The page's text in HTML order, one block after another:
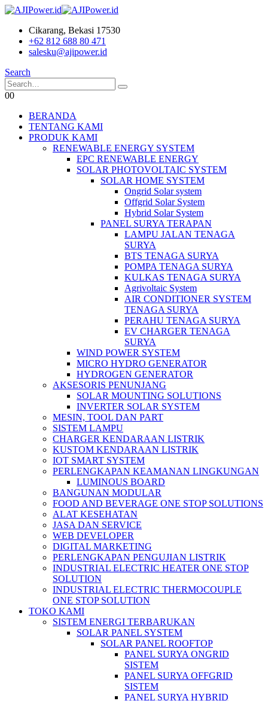
Cikarang, Bekasi 17530
+62 812 688 80 471
salesku@ajipower.id
Search
00
BERANDA
TENTANG KAMI
PRODUK KAMI
RENEWABLE ENERGY SYSTEM
EPC RENEWABLE ENERGY
SOLAR PHOTOVOLTAIC SYSTEM
SOLAR HOME SYSTEM
Ongrid Solar system
Offgrid Solar System
Hybrid Solar System
PANEL SURYA TERAPAN
LAMPU JALAN TENAGA
SURYA
BTS TENAGA SURYA
POMPA TENAGA SURYA
KULKAS TENAGA SURYA
Agrivoltaic System
AIR CONDITIONER SYSTEM
TENAGA SURYA
PERAHU TENAGA SURYA
EV CHARGER TENAGA
SURYA
WIND POWER SYSTEM
MICRO HYDRO GENERATOR
HYDROGEN GENERATOR
AKSESORIS PENUNJANG
SOLAR MOUNTING SOLUTIONS
INVERTER SOLAR SYSTEM
MESIN, TOOL DAN PART
SISTEM LAMPU
CHARGER KENDARAAN LISTRIK
KUSTOM KENDARAAN LISTRIK
IOT SMART SYSTEM
PERLENGKAPAN KEAMANAN LINGKUNGAN
LUMINOUS BOARD
BANGUNAN MODULAR
FOOD AND BEVERAGE ONE STOP SOLUTIONS
ALAT KESEHATAN
JASA DAN SERVICE
WEB DEVELOPER
DIGITAL MARKETING
PERLENGKAPAN PENGUJIAN LISTRIK​​
INDUSTRIAL ELECTRIC HEATER ONE STOP
SOLUTION
INDUSTRIAL ELECTRIC THERMOCOUPLE
ONE STOP SOLUTION
TOKO KAMI
SISTEM ENERGI TERBARUKAN
SOLAR PANEL SYSTEM
SOLAR PANEL ROOFTOP
PANEL SURYA ONGRID
SISTEM
PANEL SURYA OFFGRID
SISTEM
PANEL SURYA HYBRID